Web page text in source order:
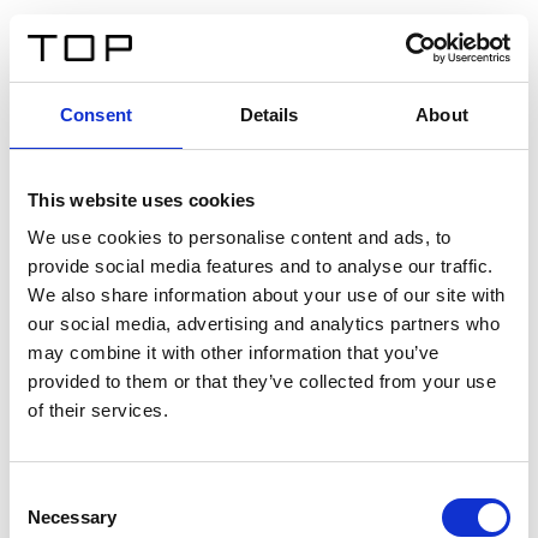
Consent Details About
This website uses cookies
We use cookies to personalise content and ads, to
provide social media features and to analyse our traffic.
We also share information about your use of our site with
our social media, advertising and analytics partners who
may combine it with other information that you’ve
provided to them or that they’ve collected from your use
of their services.
Selection
Necessary
Twinlight Dixie XL
Ein Einführungstext für Inhalte. Lorem ipsum dolor sit
amet, consectetur adipis cin elit. Nunc purus libero,
interdum sed blandit acp retium facilisis turpis.